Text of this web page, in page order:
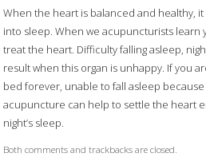
When the heart is balanced and healthy,
into sleep. When we acupuncturists learn
treat the heart. Difficulty falling asleep,
result when this organ is unhappy. If you
bed forever, unable to fall asleep
acupuncture can help to settle the heart
night’s sleep.
Both comments and trackbacks are closed.